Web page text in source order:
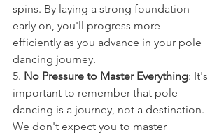
spins. By laying a strong foundation
early on, you'll progress more
efficiently as you advance in your pole
dancing journey.
5. No Pressure to Master Everything: It's
important to remember that pole
dancing is a journey, not a destination.
We don't expect you to master